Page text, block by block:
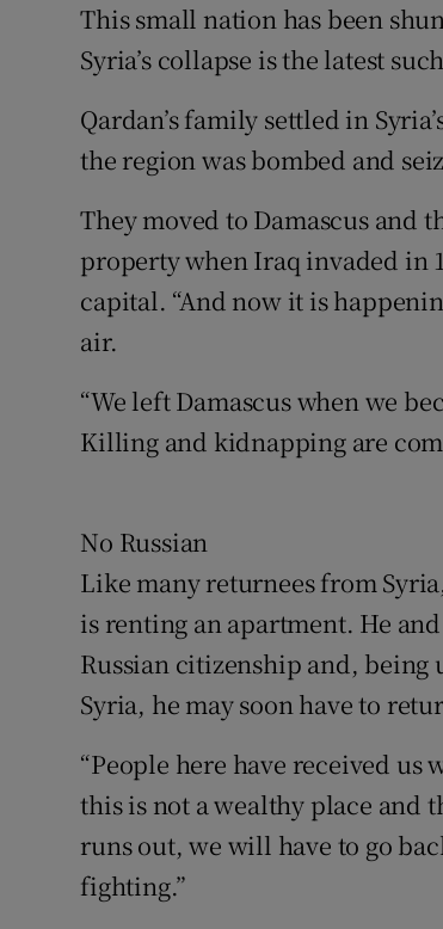
This small nation has been
Syria’s collapse is the latest
Qardan’s family settled in
the region was bombed and
They moved to Damascus and
property when Iraq invaded in
capital. “And now it is
air.
“We left Damascus when we
Killing and kidnapping are
No Russian
Like many returnees from
is renting an apartment. He
Russian citizenship and,
Syria, he may soon have to
“People here have received
this is not a wealthy place and
runs out, we will have to go
fighting.”